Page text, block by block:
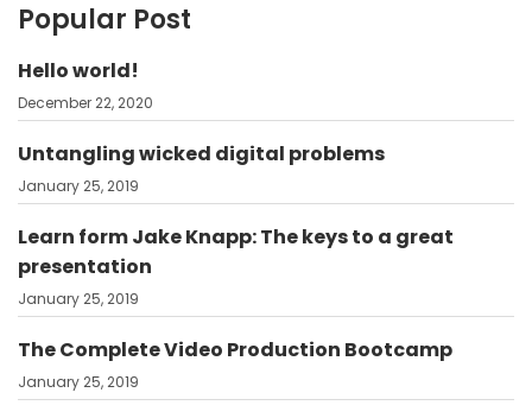
Popular Post
Hello world!
December 22, 2020
Untangling wicked digital problems
January 25, 2019
Learn form Jake Knapp: The keys to a great
presentation
January 25, 2019
The Complete Video Production Bootcamp
January 25, 2019